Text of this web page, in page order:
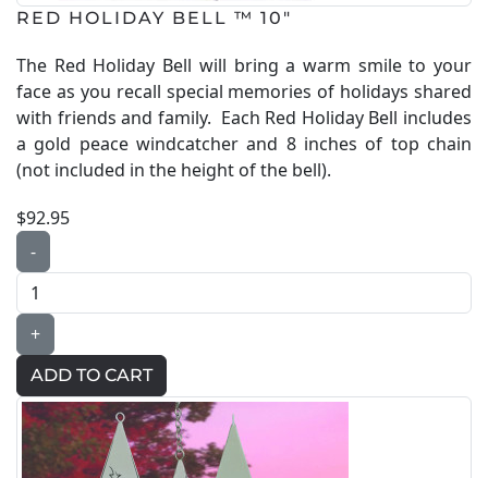
RED HOLIDAY BELL ™ 10"
The Red Holiday Bell will bring a warm smile to your
face as you recall special memories of holidays shared
with friends and family. Each Red Holiday Bell includes
a gold peace windcatcher and 8 inches of top chain
(not included in the height of the bell).
$92.95
-
+